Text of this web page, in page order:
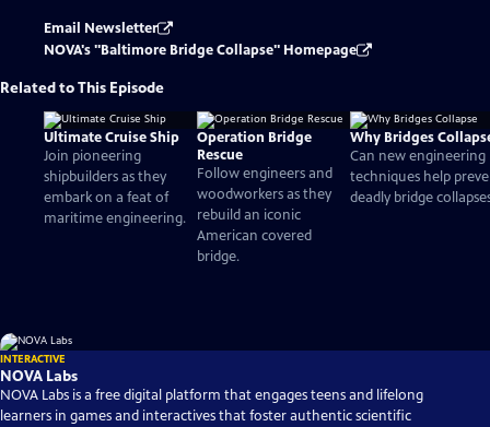
Email Newsletter
NOVA's "Baltimore Bridge Collapse" Homepage
Related to This Episode
Ultimate Cruise Ship
Join pioneering
shipbuilders as they
embark on a feat of
maritime engineering.
Operation Bridge
Rescue
Follow engineers and
woodworkers as they
rebuild an iconic
American covered
bridge.
Why Bridges
Can new engineering
techniques help
deadly bridge
INTERACTIVE
NOVA Labs
NOVA Labs is a free digital platform that engages teens and lifelong
learners in games and interactives that foster authentic scientific